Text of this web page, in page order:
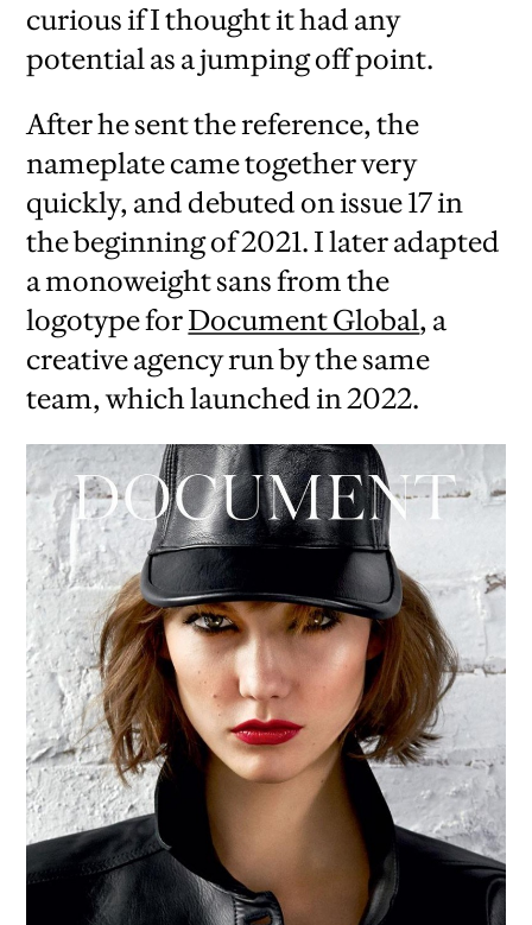
curious if I thought it had any
potential as a jumping off point.
After he sent the reference, the
nameplate came together very
quickly, and debuted on issue 17 in
the beginning of 2021. I later adapted
a monoweight sans from the
logotype forDocument Global, a
creative agency run by the same
team, which launched in 2022.